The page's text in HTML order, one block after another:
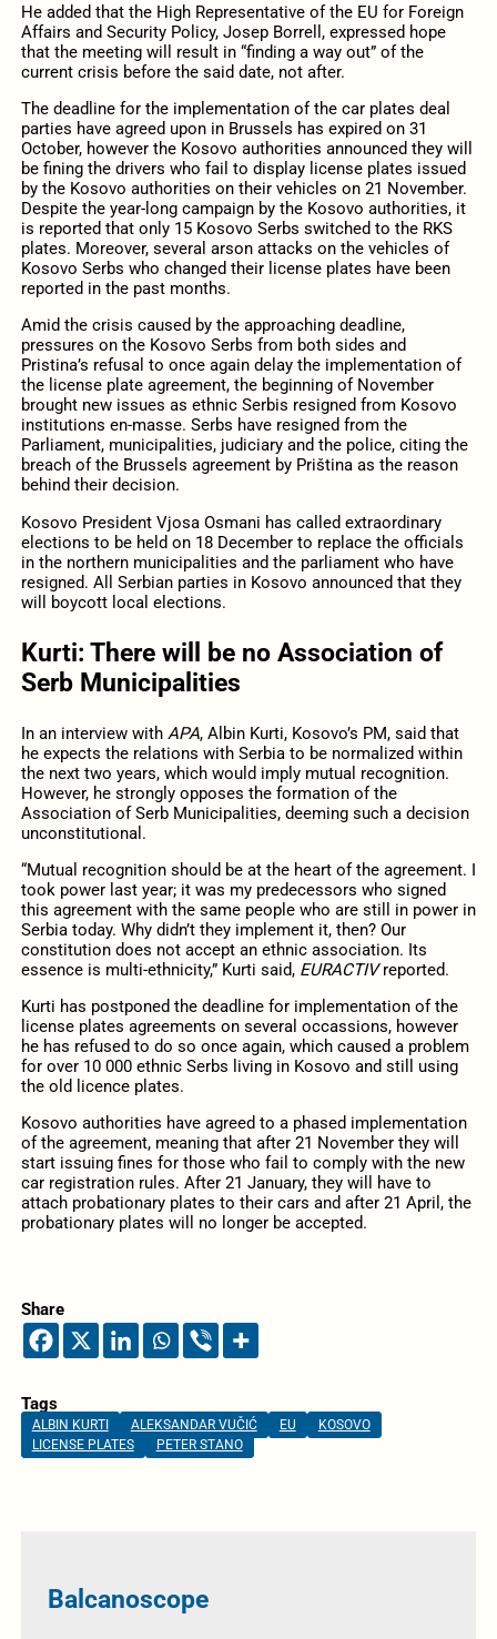
He added that the High Representative of the EU for Foreign
Affairs and Security Policy, Josep Borrell, expressed hope
that the meeting will result in “finding a way out” of the
current crisis before the said date, not after.
The deadline for the implementation of the car plates deal
parties have agreed upon in Brussels has expired on 31
October, however the Kosovo authorities announced they will
be fining the drivers who fail to display license plates issued
by the Kosovo authorities on their vehicles on 21 November.
Despite the year-long campaign by the Kosovo authorities, it
is reported that only 15 Kosovo Serbs switched to the RKS
plates. Moreover, several arson attacks on the vehicles of
Kosovo Serbs who changed their license plates have been
reported in the past months.
Amid the crisis caused by the approaching deadline,
pressures on the Kosovo Serbs from both sides and
Pristina’s refusal to once again delay the implementation of
the license plate agreement, the beginning of November
brought new issues as ethnic Serbis resigned from Kosovo
institutions en-masse. Serbs have resigned from the
Parliament, municipalities, judiciary and the police, citing the
breach of the Brussels agreement by Priština as the reason
behind their decision.
Kosovo President Vjosa Osmani has called extraordinary
elections to be held on 18 December to replace the officials
in the northern municipalities and the parliament who have
resigned. All Serbian parties in Kosovo announced that they
will boycott local elections.
Kurti: There will be no Association of
Serb Municipalities
In an interview with APA, Albin Kurti, Kosovo’s PM, said that
he expects the relations with Serbia to be normalized within
the next two years, which would imply mutual recognition.
However, he strongly opposes the formation of the
Association of Serb Municipalities, deeming such a decision
unconstitutional.
“Mutual recognition should be at the heart of the agreement. I
took power last year; it was my predecessors who signed
this agreement with the same people who are still in power in
Serbia today. Why didn’t they implement it, then? Our
constitution does not accept an ethnic association. Its
essence is multi-ethnicity,” Kurti said, EURACTIVreported.
Kurti has postponed the deadline for implementation of the
license plates agreements on several occassions, however
he has refused to do so once again, which caused a problem
for over 10 000 ethnic Serbs living in Kosovo and still using
the old licence plates.
Kosovo authorities have agreed to a phased implementation
of the agreement, meaning that after 21 November they will
start issuing fines for those who fail to comply with the new
car registration rules. After 21 January, they will have to
attach probationary plates to their cars and after 21 April, the
probationary plates will no longer be accepted.
Share
Tags
ALBIN KURTI ALEKSANDAR VUČIĆ EU
KOSOVO
LICENSE PLATES
PETER STANO
Balcanoscope